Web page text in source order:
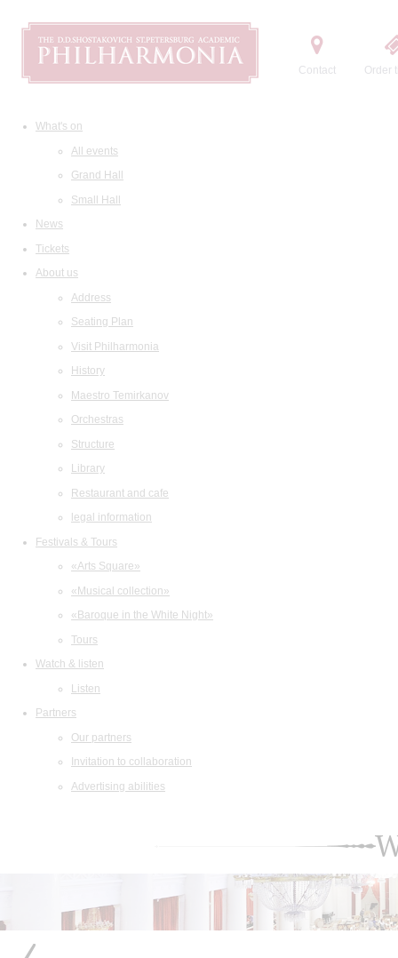
Contact Order
What's on
All events
Grand Hall
Small Hall
News
Tickets
About us
Address
Seating Plan
Visit Philharmonia
History
Maestro Temirkanov
Orchestras
Structure
Library
Restaurant and cafe
legal information
Festivals & Tours
«Arts Square»
«Musical collection»
«Baroque in the White Night»
Tours
Watch & listen
Listen
Partners
Our partners
Invitation to collaboration
Advertising abilities